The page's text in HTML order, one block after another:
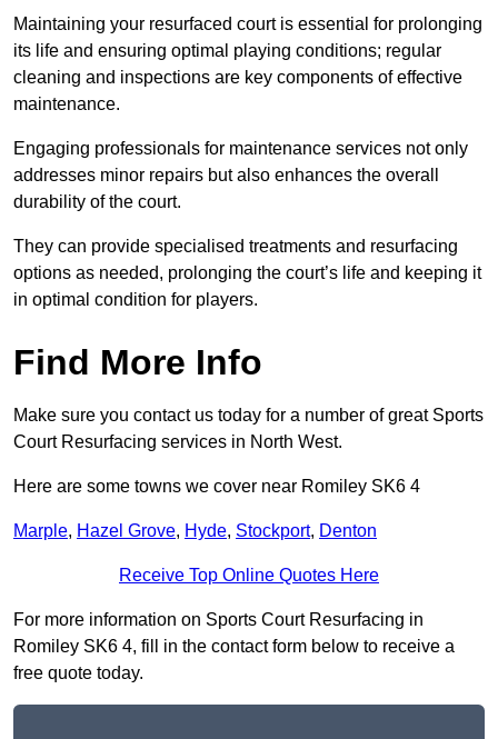
Maintaining your resurfaced court is essential for prolonging
its life and ensuring optimal playing conditions; regular
cleaning and inspections are key components of effective
maintenance.
Engaging professionals for maintenance services not only
addresses minor repairs but also enhances the overall
durability of the court.
They can provide specialised treatments and resurfacing
options as needed, prolonging the court’s life and keeping it
in optimal condition for players.
Find More Info
Make sure you contact us today for a number of great Sports
Court Resurfacing services in North West.
Here are some towns we cover near Romiley SK6 4
Marple, Hazel Grove, Hyde, Stockport, Denton
Receive Top Online Quotes Here
For more information on Sports Court Resurfacing in
Romiley SK6 4, fill in the contact form below to receive a
free quote today.